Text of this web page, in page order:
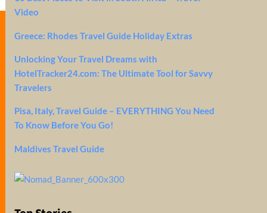
Video
Greece: Rhodes Travel Guide Holiday Extras
Unlocking Your Travel Dreams with
HotelTracker24.com: The Ultimate Tool for Savvy
Travelers
Pisa, Italy, Travel Guide – EVERYTHING You Need
To Know Before You Go!
Maldives Travel Guide